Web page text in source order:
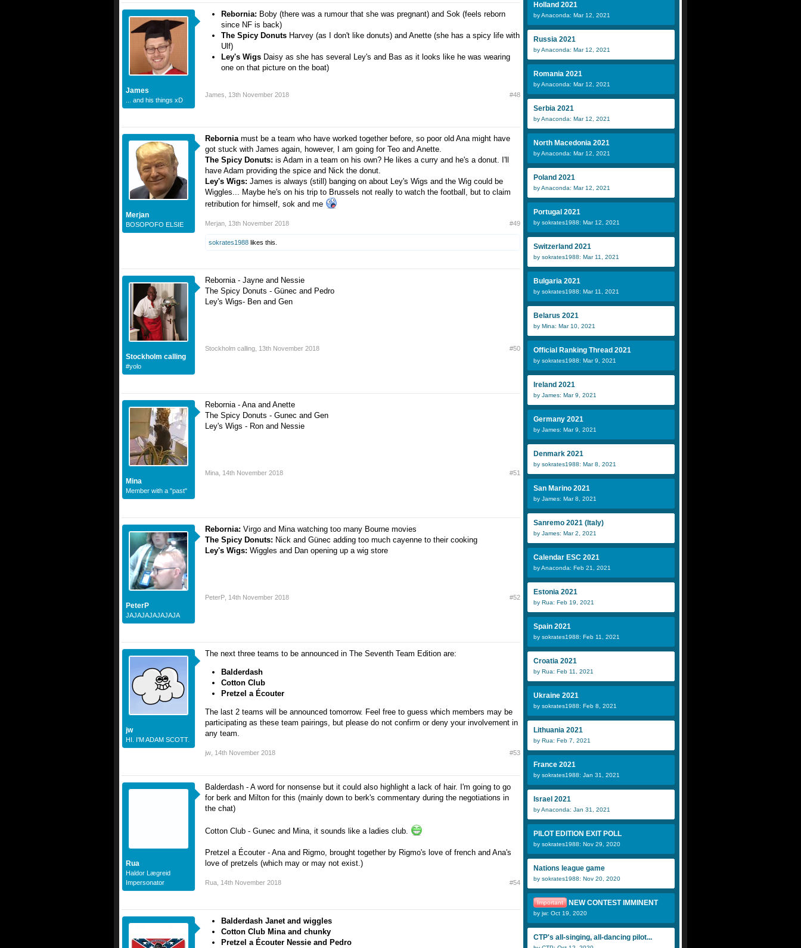
James
... and his things xD
Rebornia: Boby (there was a rumour that she was pregnant) and Sok (feels reborn
since NF is back)
The Spicy Donuts Harvey (as I don't like donuts) and Anette (she has a spicy life with
Ulf)
Ley's Wigs Daisy as she has several Ley's and Bas as it looks like he was wearing
one on that picture on the boat)
James 13th November 2018 #48
Merjan
BOSOPOFO ELSIE
Rebornia must be a team who have worked together before, so poor old Ana might have
got stuck with James again, however, I am going for Teo and Anette.
The Spicy Donuts: is Adam in a team on his own? He likes a curry and he's a donut. I'll
have Adam providing the spice and Nick the donut.
Ley's Wigs: James is always (still) banging on about Ley's Wigs and the Wig could be
Wiggles... Maybe he's on his trip to Brussels not really to watch the football, but to claim
retribution for himself, sok and me
Merjan 13th November 2018 #49
sokrates1988 likes this.
Stockholm calling
#yolo
Rebornia - Jayne and Nessie
The Spicy Donuts - Günec and Pedro
Ley's Wigs- Ben and Gen
Stockholm calling 13th November 2018 #50
Mina
Member with a "past"
Rebornia - Ana and Anette
The Spicy Donuts - Gunec and Gen
Ley's Wigs - Ron and Nessie
Mina 14th November 2018 #51
PeterP
JAJAJAJAJAJAJA
Rebornia: Virgo and Mina watching too many Bourne movies
The Spicy Donuts: Nick and Günec adding too much cayenne to their cooking
Ley's Wigs: Wiggles and Dan opening up a wig store
PeterP 14th November 2018 #52
jw
HI. I'M ADAM SCOTT.
The next three teams to be announced in The Seventh Team Edition are:
Balderdash
Cotton Club
Pretzel a Écouter
The last 2 teams will be announced tomorrow. Feel free to guess which members may be
participating as these team pairings, but please do not confirm or deny your involvement in
any team.
jw 14th November 2018 #53
Rua
Haldor Lægreid
Impersonator
Balderdash - A word for nonsense but it could also highlight a lack of hair. I'm going to go
for berk and Milton for this (mainly down to berk's commentary during the negotiations in
the chat)
Cotton Club - Gunec and Mina, it sounds like a ladies club.
Pretzel a Écouter - Ana and Rigmo, brought together by Rigmo's love of french and Ana's
love of pretzels (which may or may not exist.)
Rua 14th November 2018 #54
Balderdash Janet and wiggles
Cotton Club Mina and chunky
Pretzel a Écouter Nessie and Pedro
Holland 2021
by Anaconda: Mar 12, 2021
Russia 2021
by Anaconda: Mar 12, 2021
Romania 2021
by Anaconda: Mar 12, 2021
Serbia 2021
by Anaconda: Mar 12, 2021
North Macedonia 2021
by Anaconda: Mar 12, 2021
Poland 2021
by Anaconda: Mar 12, 2021
Portugal 2021
by sokrates1988: Mar 12, 2021
Switzerland 2021
by sokrates1988: Mar 11, 2021
Bulgaria 2021
by sokrates1988: Mar 11, 2021
Belarus 2021
by Mina: Mar 10, 2021
Official Ranking Thread 2021
by sokrates1988: Mar 9, 2021
Ireland 2021
by James: Mar 9, 2021
Germany 2021
by James: Mar 9, 2021
Denmark 2021
by sokrates1988: Mar 8, 2021
San Marino 2021
by James: Mar 8, 2021
Sanremo 2021 (Italy)
by James: Mar 2, 2021
Calendar ESC 2021
by Anaconda: Feb 21, 2021
Estonia 2021
by Rua: Feb 19, 2021
Spain 2021
by sokrates1988: Feb 11, 2021
Croatia 2021
by Rua: Feb 11, 2021
Ukraine 2021
by sokrates1988: Feb 8, 2021
Lithuania 2021
by Rua: Feb 7, 2021
France 2021
by sokrates1988: Jan 31, 2021
Israel 2021
by Anaconda: Jan 31, 2021
PILOT EDITION EXIT POLL
by sokrates1988: Nov 29, 2020
Nations league game
by sokrates1988: Nov 20, 2020
Important NEW CONTEST IMMINENT
by jw: Oct 19, 2020
CTP's all-singing, all-dancing pilot...